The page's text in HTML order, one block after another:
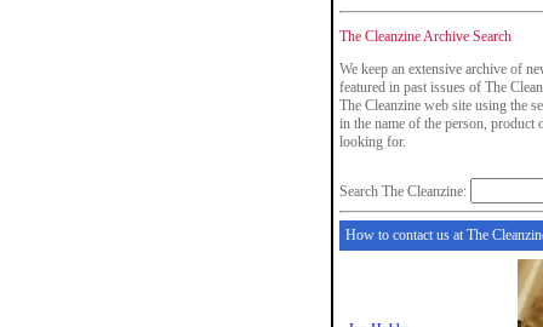
The Cleanzine Archive Search
We keep an extensive archive of
featured in past issues of The
The Cleanzine web site using the
in the name of the person,
looking for.
Search The Cleanzine:
How to contact us at The